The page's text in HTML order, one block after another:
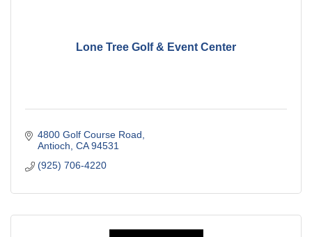
Lone Tree Golf & Event Center
4800 Golf Course Road
Antioch CA 94531
(925) 706-4220